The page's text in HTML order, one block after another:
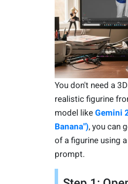
You don't need a
realistic figurine
model like Gemini
Banana"), you can
of a figurine using
prompt.